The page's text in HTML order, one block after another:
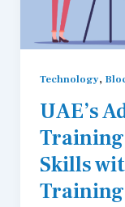
Technology,
UAE’s
Skills
Training